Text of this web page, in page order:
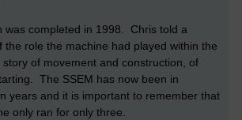
was completed in 1998. Chris told a
the role the machine had played within the
of movement and construction, of
The SSEM has now been in
years and it is important to remember that
only ran for only three.